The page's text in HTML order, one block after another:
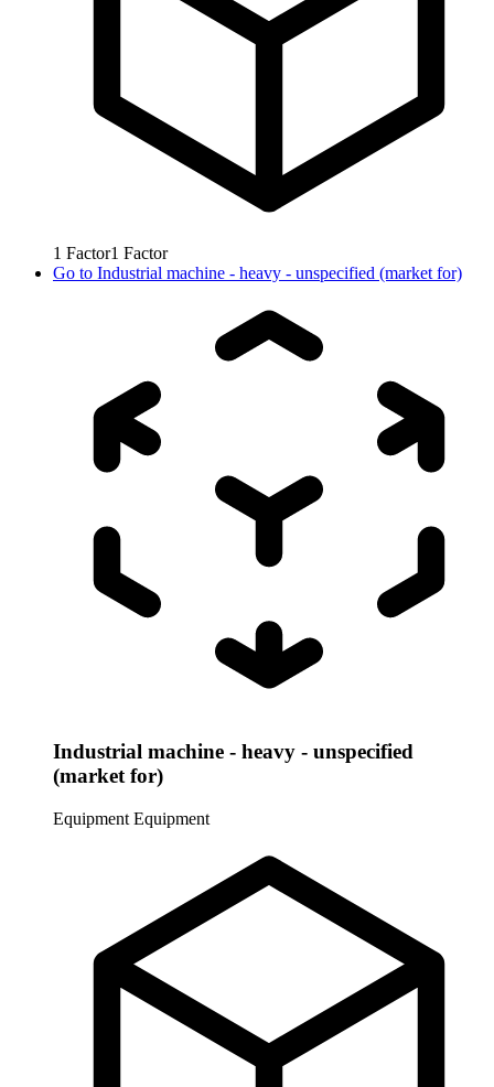
1 Factor1 Factor
Go to Industrial machine - heavy - unspecified (market for)
Industrial machine - heavy - unspecified
(market for)
Equipment Equipment